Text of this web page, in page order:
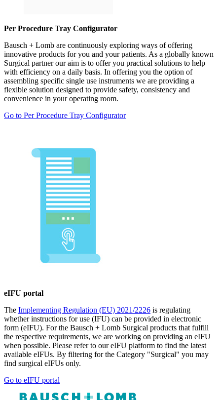
Per Procedure Tray Configurator
Bausch + Lomb are continuously exploring ways of offering
innovative products for you and your patients. As a globally known
Surgical partner our aim is to offer you practical solutions to help
with efficiency on a daily basis. In offering you the option of
assembling specific single use instruments we are providing a
flexible solution designed to provide safety, consistency and
convenience in your operating room.
Go to Per Procedure Tray Configurator
eIFU portal
The Implementing Regulation (EU) 2021/2226 is regulating
whether instructions for use (IFU) can be provided in electronic
form (eIFU). For the Bausch + Lomb Surgical products that fulfill
the respective requirements, we are working on providing an eIFU
when possible. Please refer to our eIFU platform to find the latest
available eIFUs. By filtering for the Category "Surgical" you may
find surgical eIFUs only.
Go to eIFU portal